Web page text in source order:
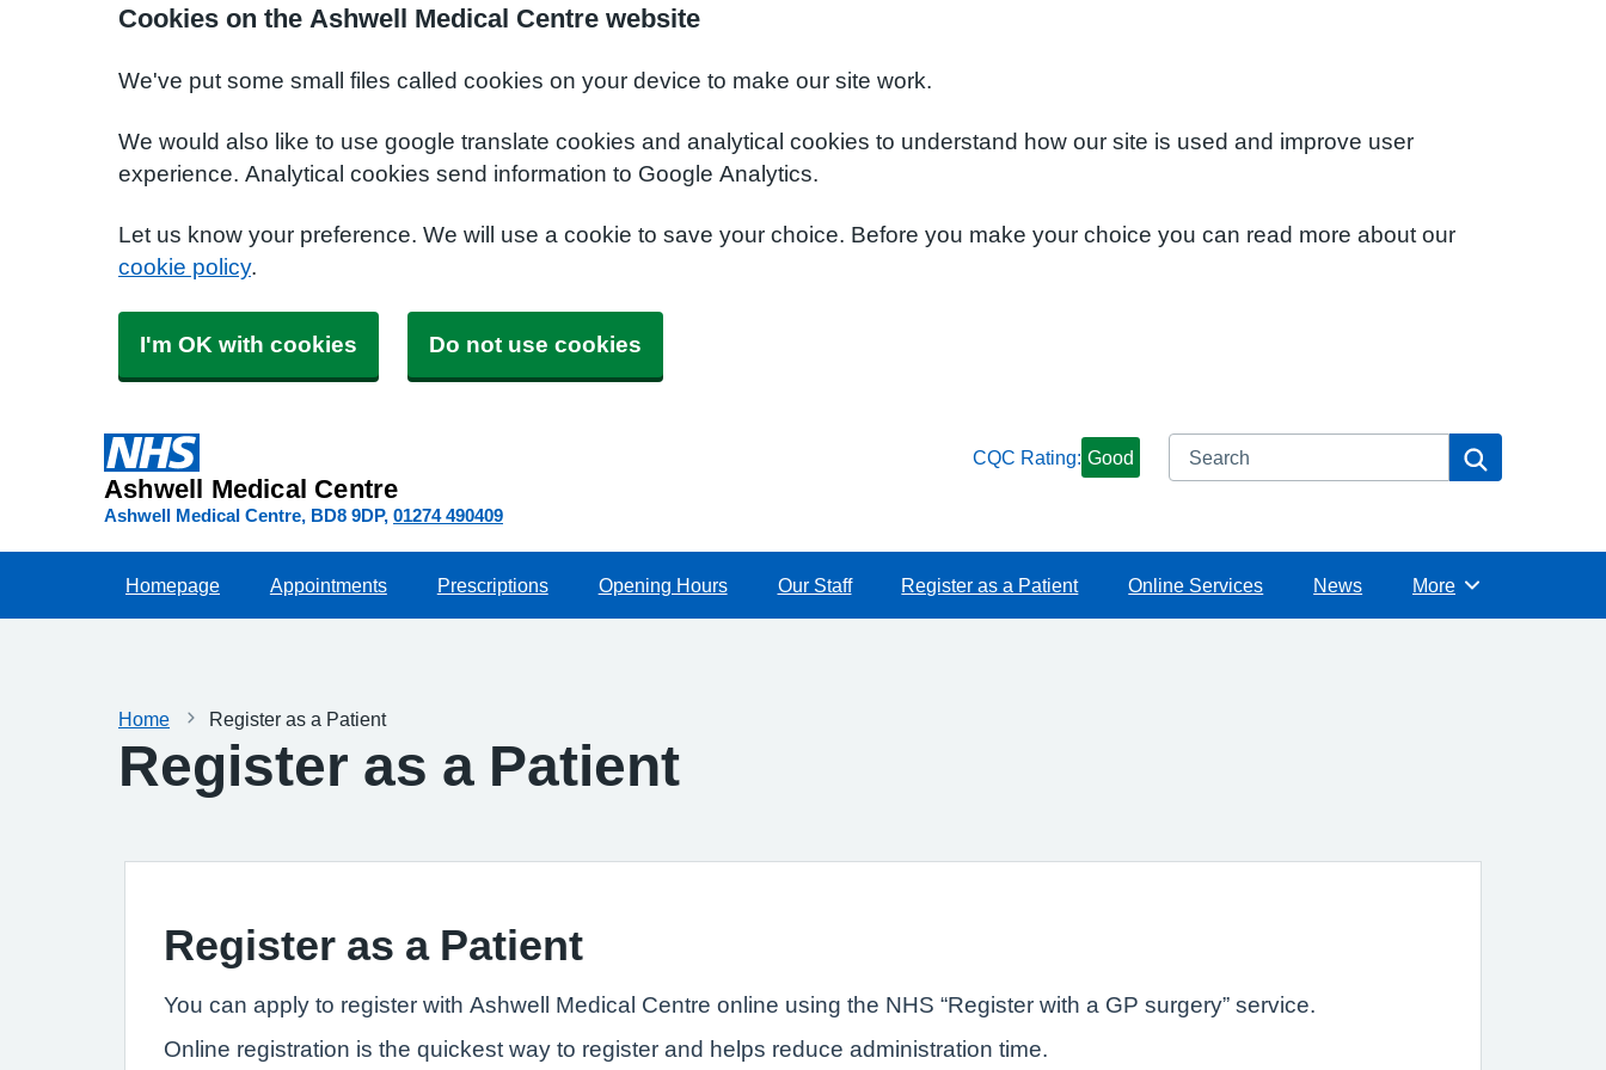
Cookies on the Ashwell Medical Centre website
We've put some small files called cookies on your device to make our site work.
We would also like to use google translate cookies and analytical cookies to understand how our site is used and improve user
experience. Analytical cookies send information to Google Analytics.
Let us know your preference. We will use a cookie to save your choice. Before you make your choice you can read more about our
cookie policy.
I'm OK with cookies Do not use cookies
Ashwell Medical Centre
Ashwell Medical Centre BD8 9DP 01274 490409
CQC Rating: Good Search
Homepage Appointments Prescriptions Opening Hours Our Staff Register as a Patient Online Services News Browse
More
Home Register as a Patient
Register as a Patient
Register as a Patient
You can apply to register with Ashwell Medical Centre online using the NHS “Register with a GP surgery” service.
Online registration is the quickest way to register and helps reduce administration time.